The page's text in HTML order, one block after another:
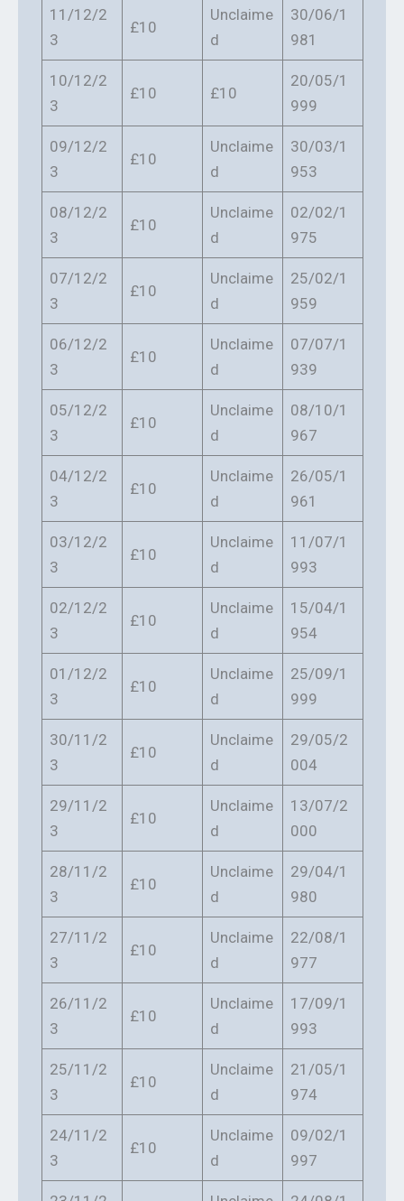
11/12/2
3
£10
Unclaime
d
30/06/1
981
10/12/2
3
£10 £10
20/05/1
999
09/12/2
3
£10
Unclaime
d
30/03/1
953
08/12/2
3
£10
Unclaime
d
02/02/1
975
07/12/2
3
£10
Unclaime
d
25/02/1
959
06/12/2
3
£10
Unclaime
d
07/07/1
939
05/12/2
3
£10
Unclaime
d
08/10/1
967
04/12/2
3
£10
Unclaime
d
26/05/1
961
03/12/2
3
£10
Unclaime
d
11/07/1
993
02/12/2
3
£10
Unclaime
d
15/04/1
954
01/12/2
3
£10
Unclaime
d
25/09/1
999
30/11/2
3
£10
Unclaime
d
29/05/2
004
29/11/2
3
£10
Unclaime
d
13/07/2
000
28/11/2
3
£10
Unclaime
d
29/04/1
980
27/11/2
3
£10
Unclaime
d
22/08/1
977
26/11/2
3
£10
Unclaime
d
17/09/1
993
25/11/2
3
£10
Unclaime
d
21/05/1
974
24/11/2
3
£10
Unclaime
d
09/02/1
997